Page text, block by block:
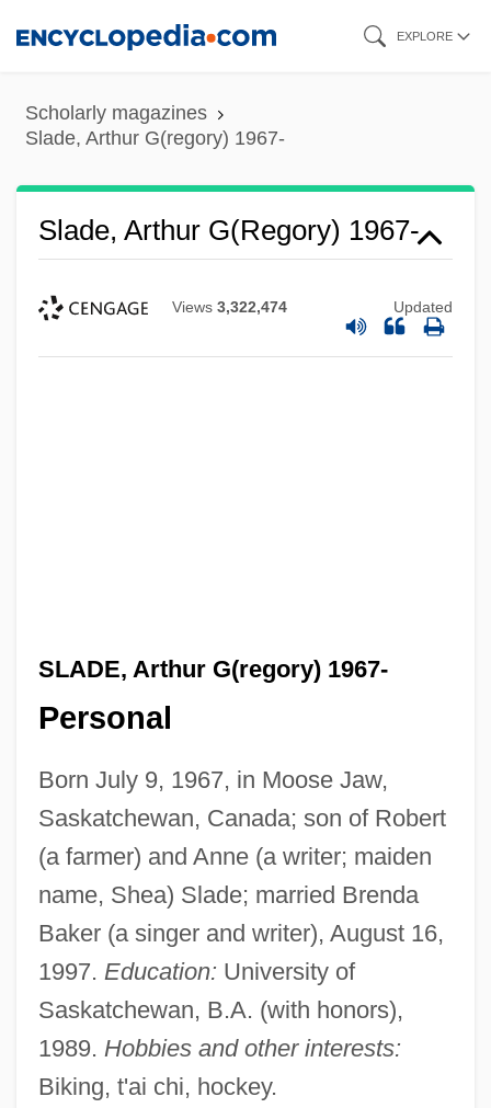
content
EXPLORE
Scholarly magazines
Slade, Arthur G(regory) 1967-
Slade, Arthur G(regory) 1967-
Views 3,322,474 Updated
SLADE, Arthur G(regory) 1967-
Personal
Born July 9, 1967, in Moose Jaw,
Saskatchewan, Canada; son of Robert
(a farmer) and Anne (a writer; maiden
name, Shea) Slade; married Brenda
Baker (a singer and writer), August 16,
1997. Education: University of
Saskatchewan, B.A. (with honors),
1989. Hobbies and other interests:
Biking, t'ai chi, hockey.